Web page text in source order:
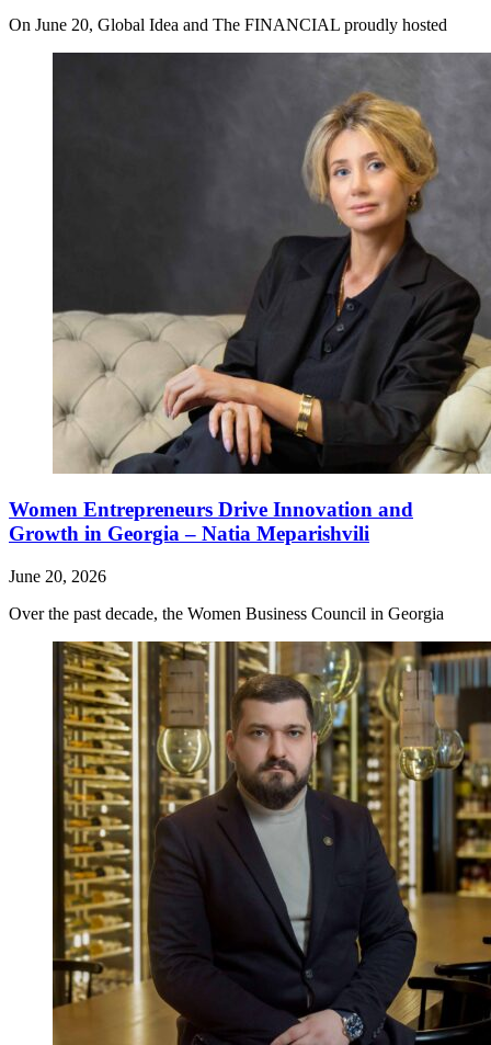
On June 20, Global Idea and The FINANCIAL proudly hosted
Women Entrepreneurs Drive Innovation and
Growth in Georgia – Natia Meparishvili
June 20, 2026
Over the past decade, the Women Business Council in Georgia